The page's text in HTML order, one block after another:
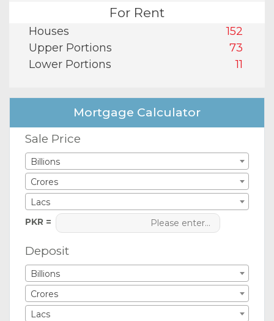
For Rent
Houses
152
Upper Portions
73
Lower Portions
11
Mortgage Calculator
Sale Price
Billions
Crores
Lacs
PKR =
Deposit
Billions
Crores
Lacs